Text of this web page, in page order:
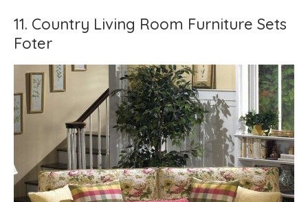
11. Country Living Room Furniture Sets
Foter